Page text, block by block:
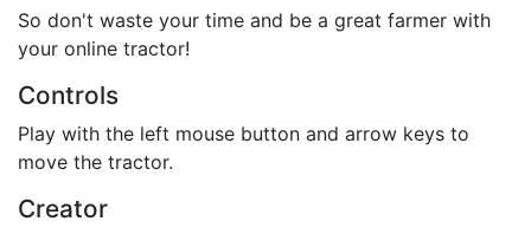
So don't waste your time and be a great farmer with
your online tractor!
Controls
Play with the left mouse button and arrow keys to
move the tractor.
Creator